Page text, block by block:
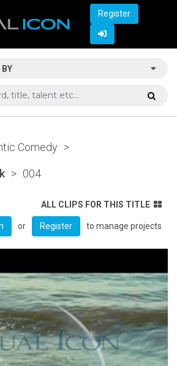
Register
BY
Comedy >
> 004
ALL CLIPS FOR THIS TITLE
or Register to manage projects